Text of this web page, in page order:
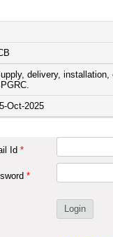
delivery,
Oct-2025
Id *
*